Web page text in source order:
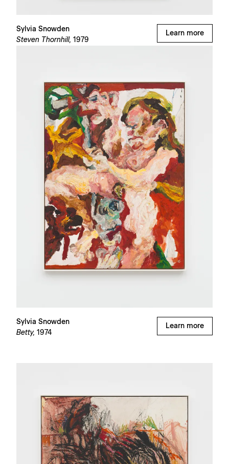
Sylvia Snowden
Steven Thornhill, 1979
Learn more
Sylvia Snowden
Betty, 1974
Learn more